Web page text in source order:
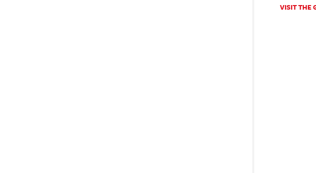
VISIT THE